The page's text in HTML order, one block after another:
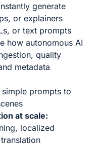
generate
or explainers
or text prompts
how autonomous AI
quality
metadata
simple prompts to
at scale:
localized